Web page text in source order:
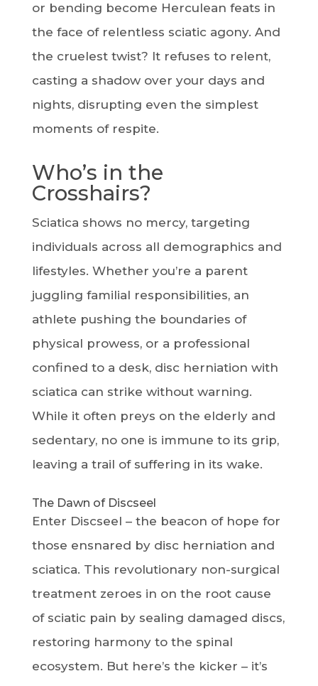
or bending become Herculean feats in
the face of relentless sciatic agony. And
the cruelest twist? It refuses to relent,
casting a shadow over your days and
nights, disrupting even the simplest
moments of respite.
Who’s in the
Crosshairs?
Sciatica shows no mercy, targeting
individuals across all demographics and
lifestyles. Whether you’re a parent
juggling familial responsibilities, an
athlete pushing the boundaries of
physical prowess, or a professional
confined to a desk, disc herniation with
sciatica can strike without warning.
While it often preys on the elderly and
sedentary, no one is immune to its grip,
leaving a trail of suffering in its wake.
The Dawn of Discseel
Enter Discseel – the beacon of hope for
those ensnared by disc herniation and
sciatica. This revolutionary non-surgical
treatment zeroes in on the root cause
of sciatic pain by sealing damaged discs,
restoring harmony to the spinal
ecosystem. But here’s the kicker – it’s